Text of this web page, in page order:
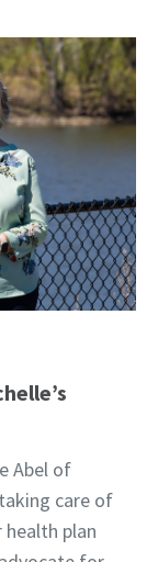
Abel of
care of
health plan